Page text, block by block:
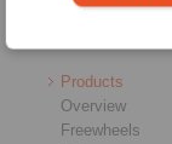
Products
Overview
Freewheels